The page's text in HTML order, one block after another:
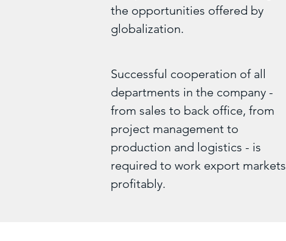
the opportunities offered by
globalization.
Successful cooperation of all
departments in the company -
from sales to back office, from
project management to
production and logistics - is
required to work export markets
profitably.